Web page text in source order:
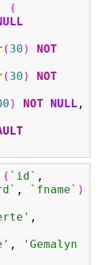
(
( 30 )
NOT
( 30 )
NOT
) NOT NULL ,
( `id` ,
, `fname` )
,
,
'Gemalyn